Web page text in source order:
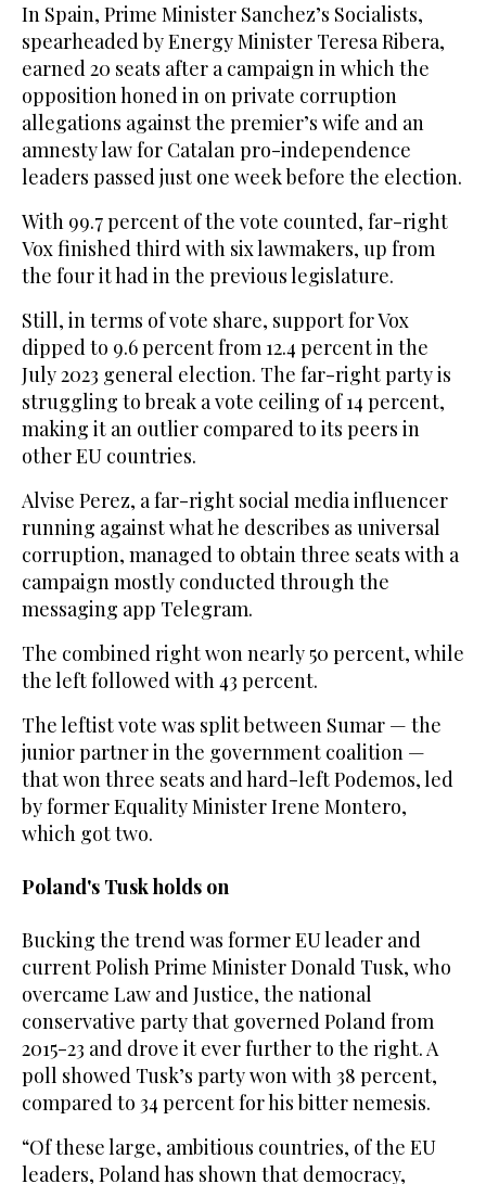
In Spain, Prime Minister Sanchez’s Socialists,
spearheaded by Energy Minister Teresa Ribera,
earned 20 seats after a campaign in which the
opposition honed in on private corruption
allegations against the premier’s wife and an
amnesty law for Catalan pro-independence
leaders passed just one week before the election.
With 99.7 percent of the vote counted, far-right
Vox finished third with six lawmakers, up from
the four it had in the previous legislature.
Still, in terms of vote share, support for Vox
dipped to 9.6 percent from 12.4 percent in the
July 2023 general election. The far-right party is
struggling to break a vote ceiling of 14 percent,
making it an outlier compared to its peers in
other EU countries.
Alvise Perez, a far-right social media influencer
running against what he describes as universal
corruption, managed to obtain three seats with a
campaign mostly conducted through the
messaging app Telegram.
The combined right won nearly 50 percent, while
the left followed with 43 percent.
The leftist vote was split between Sumar — the
junior partner in the government coalition —
that won three seats and hard-left Podemos, led
by former Equality Minister Irene Montero,
which got two.
Poland's Tusk holds on
Bucking the trend was former EU leader and
current Polish Prime Minister Donald Tusk, who
overcame Law and Justice, the national
conservative party that governed Poland from
2015-23 and drove it ever further to the right. A
poll showed Tusk’s party won with 38 percent,
compared to 34 percent for his bitter nemesis.
“Of these large, ambitious countries, of the EU
leaders, Poland has shown that democracy,